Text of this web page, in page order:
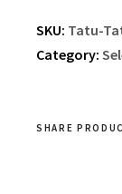
SKU: Tatu-
Category:
SHARE